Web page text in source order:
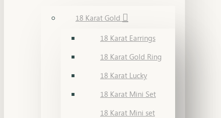
18 Karat Gold
18 Karat Earrings
18 Karat Gold Ring
18 Karat Lucky
18 Karat Mini Set
18 Karat Mini set